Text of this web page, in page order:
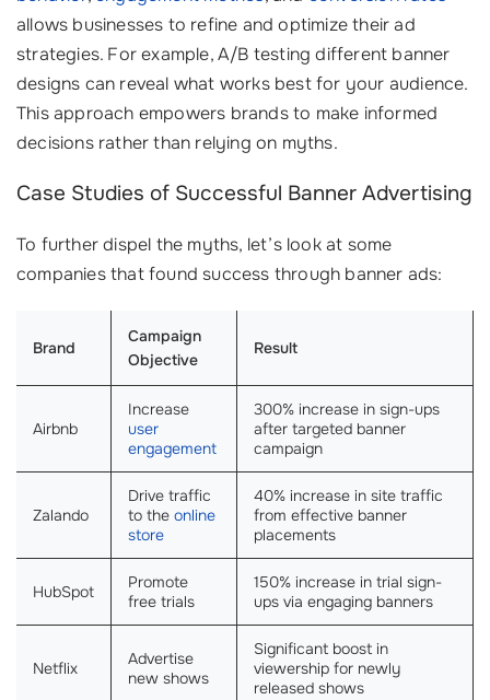
allows businesses to refine and optimize their ad
strategies. For example, A/B testing different banner
designs can reveal what works best for your audience.
This approach empowers brands to make informed
decisions rather than relying on myths.
Case Studies of Successful Banner Advertising
To further dispel the myths, let’s look at some
companies that found success through banner ads:
Brand
Campaign
Objective
Result
Airbnb
Increase
user
engagement
300% increase in sign-ups
after targeted banner
campaign
Zalando
Drive traffic
to the online
store
40% increase in site traffic
from effective banner
placements
HubSpot
Promote
free trials
150% increase in trial sign-
ups via engaging banners
Netflix
Advertise
new shows
Significant boost in
viewership for newly
released shows